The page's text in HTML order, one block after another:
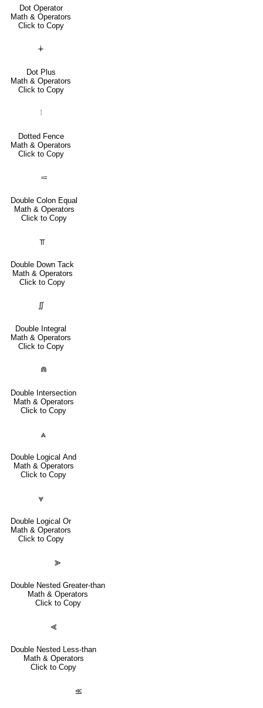
Dot Operator
Math & Operators
Click to Copy
∔
Dot Plus
Math & Operators
Click to Copy
⦙
Dotted Fence
Math & Operators
Click to Copy
⩴
Double Colon Equal
Math & Operators
Click to Copy
⫪
Double Down Tack
Math & Operators
Click to Copy
∬
Double Integral
Math & Operators
Click to Copy
⋒
Double Intersection
Math & Operators
Click to Copy
⩓
Double Logical And
Math & Operators
Click to Copy
⩔
Double Logical Or
Math & Operators
Click to Copy
⪢
Double Nested Greater-than
Math & Operators
Click to Copy
⪡
Double Nested Less-than
Math & Operators
Click to Copy
⪣